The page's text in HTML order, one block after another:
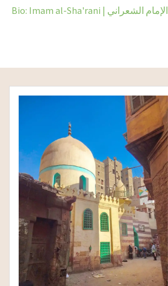
Bio: Imam al-Sha'rani | الإمام الشعراني